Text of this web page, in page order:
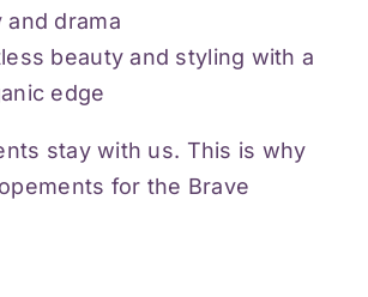
and drama
beauty and styling with a
edge
stay with us. This is why
for the Brave